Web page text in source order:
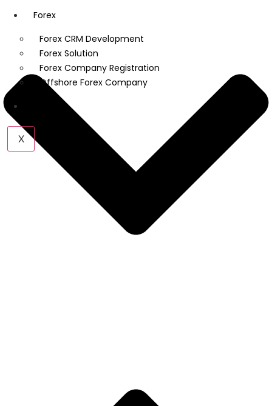
Forex
Forex CRM Development
Forex Solution
Forex Company Registration
Offshore Forex Company
Industry
X